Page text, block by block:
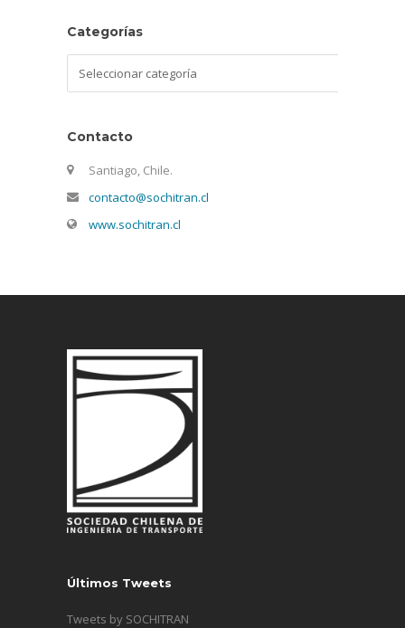
Categorías
Contacto
Santiago, Chile.
contacto@sochitran.cl
www.sochitran.cl
Últimos Tweets
Tweets by SOCHITRAN